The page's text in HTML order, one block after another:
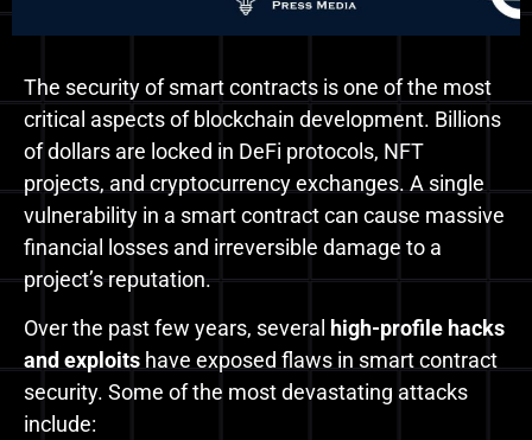
The security of smart contracts is one of the most
critical aspects of blockchain development. Billions
of dollars are locked in DeFi protocols, NFT
projects, and cryptocurrency exchanges. A single
vulnerability in a smart contract can cause massive
financial losses and irreversible damage to a
project’s reputation.
Over the past few years, several high-profile hacks
and exploits have exposed flaws in smart contract
security. Some of the most devastating attacks
include: